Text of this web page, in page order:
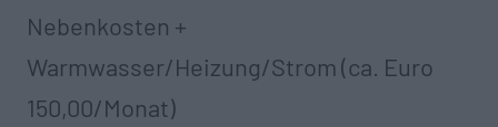
Nebenkosten +
Warmwasser/Heizung/Strom (ca. Euro
150,00/Monat)‍